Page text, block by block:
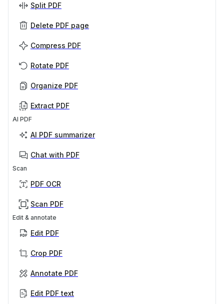
Split PDF
Delete PDF page
Compress PDF
Rotate PDF
Organize PDF
Extract PDF
AI PDF
AI PDF summarizer
Chat with PDF
Scan
PDF OCR
Scan PDF
Edit & annotate
Edit PDF
Crop PDF
Annotate PDF
Edit PDF text